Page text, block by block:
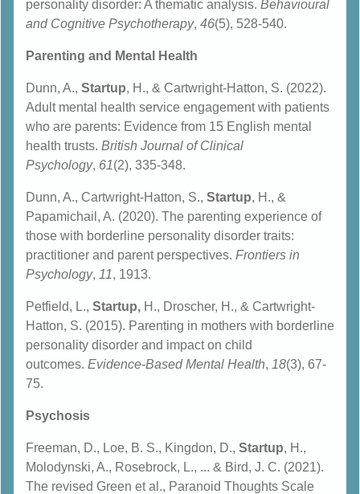
personality disorder: A thematic analysis. Behavioural
and Cognitive Psychotherapy, 46(5), 528-540.
Parenting and Mental Health
Dunn, A., Startup, H., & Cartwright‐Hatton, S. (2022).
Adult mental health service engagement with patients
who are parents: Evidence from 15 English mental
health trusts. British Journal of Clinical
Psychology, 61(2), 335-348.
Dunn, A., Cartwright-Hatton, S., Startup, H., &
Papamichail, A. (2020). The parenting experience of
those with borderline personality disorder traits:
practitioner and parent perspectives. Frontiers in
Psychology, 11, 1913.
Petfield, L., Startup, H., Droscher, H., & Cartwright-
Hatton, S. (2015). Parenting in mothers with borderline
personality disorder and impact on child
outcomes. Evidence-Based Mental Health, 18(3), 67-
75.
Psychosis
Freeman, D., Loe, B. S., Kingdon, D., Startup, H.,
Molodynski, A., Rosebrock, L., ... & Bird, J. C. (2021).
The revised Green et al., Paranoid Thoughts Scale